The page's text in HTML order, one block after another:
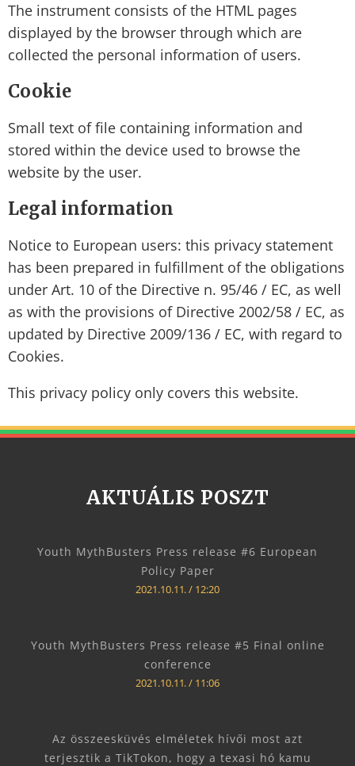
The instrument consists of the HTML pages
displayed by the browser through which are
collected the personal information of users.
Cookie
Small text of file containing information and
stored within the device used to browse the
website by the user.
Legal information
Notice to European users: this privacy statement
has been prepared in fulfillment of the obligations
under Art. 10 of the Directive n. 95/46 / EC, as well
as with the provisions of Directive 2002/58 / EC, as
updated by Directive 2009/136 / EC, with regard to
Cookies.
This privacy policy only covers this website.
AKTUÁLIS POSZT
Youth MythBusters Press release #6 European
Policy Paper
2021.10.11. 12:20
Youth MythBusters Press release #5 Final online
conference
2021.10.11. 11:06
Az összeesküvés elméletek hívői most azt
terjesztik a TikTokon, hogy a texasi hó kamu